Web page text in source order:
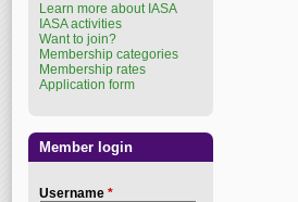
Learn more about IASA
IASA activities
Want to join?
Membership categories
Membership rates
Application form
Member login
Username *